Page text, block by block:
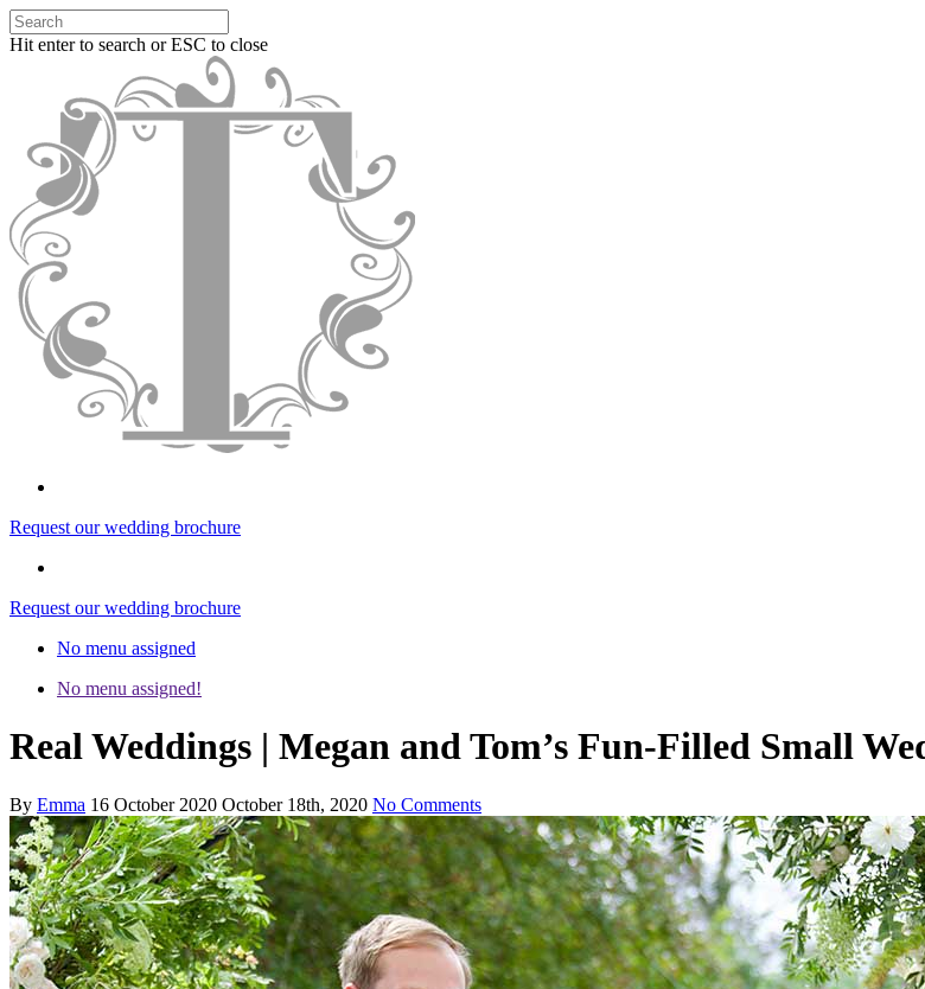
Hit enter to search or ESC to close
Request our wedding brochure
Request our wedding brochure
No menu assigned
No menu assigned!
Real Weddings | Megan and Tom’s Fun-Filled Small
By Emma 16 October 2020 October 18th, 2020 No Comments